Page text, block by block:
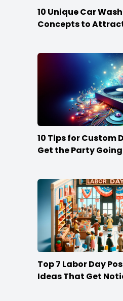
10 Unique Car
Concepts to
10 Tips for Custom
Get the Party Going
Top 7 Labor Day
Ideas That Get